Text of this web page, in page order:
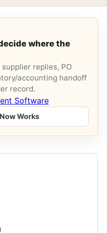
where the
replies, PO
accounting handoff
record.
Software
Works